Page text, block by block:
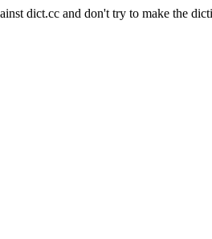
dict.cc and don't try to make the